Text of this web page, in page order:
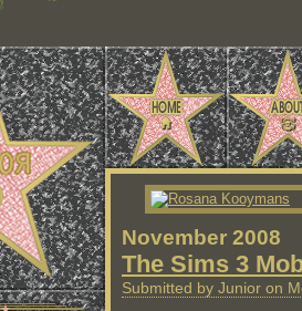
November 2008
The Sims 3
Submitted by Junior on